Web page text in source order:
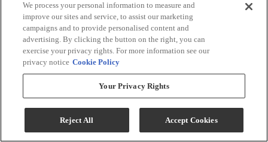
GE Profile™ 1.2 Cu. Ft. Stainless Steel Microwave
Drawer
Model #:PWL1126SWSS
Save $299.60
Ends Aug 26
We process your personal information to measure and
improve our sites and service, to assist our marketing
campaigns and to provide personalised content and
advertising. By clicking the button on the right, you can
exercise your privacy rights. For more information see our
privacy notice Cookie Policy
Your Privacy Rights
Reject All Accept Cookies